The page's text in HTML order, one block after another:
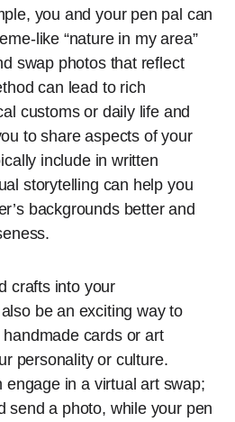
you and your pen pal can
like “nature in my area”
swap photos that reflect
can lead to rich
customs or daily life and
to share aspects of your
include in written
storytelling can help you
backgrounds better and
crafts into your
be an exciting way to
cards or art
personality or culture.
engage in a virtual art swap;
send a photo, while your pen